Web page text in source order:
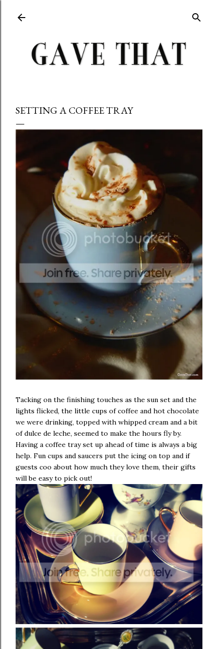
SETTING A COFFEE TRAY
Tacking on the finishing touches as the sun set and the
lights flicked, the little cups of coffee and hot chocolate
we were drinking, topped with whipped cream and a bit
of dulce de leche, seemed to make the hours fly by.
Having a coffee tray set up ahead of time is always a big
help. Fun cups and saucers put the icing on top and if
guests coo about how much they love them, their gifts
will be easy to pick out!